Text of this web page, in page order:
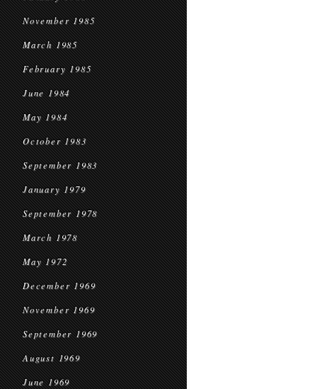
November 1985
March 1985
February 1985
June 1984
May 1984
October 1983
September 1983
January 1979
September 1978
March 1978
May 1972
December 1969
November 1969
September 1969
August 1969
June 1969